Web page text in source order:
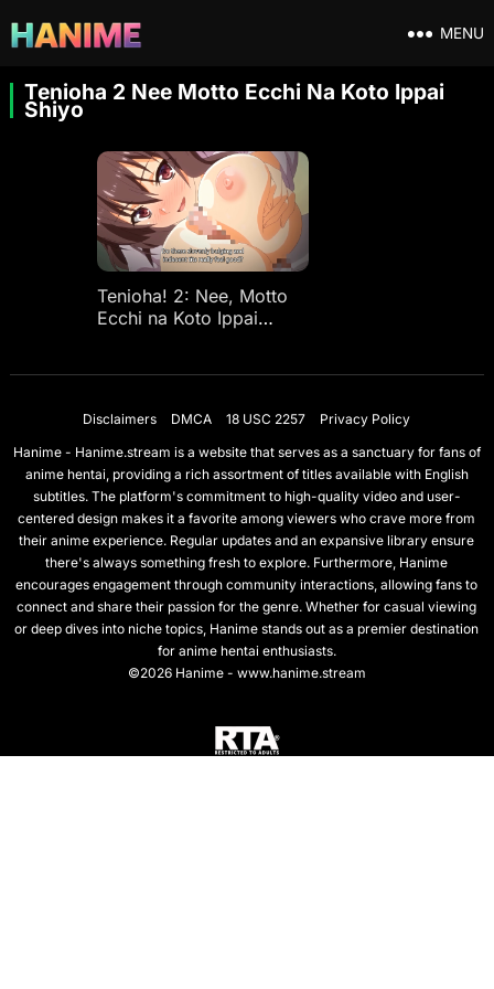
MENU
Tenioha 2 Nee Motto Ecchi Na Koto Ippai
Shiyo
Tenioha! 2: Nee, Motto
Ecchi na Koto Ippai
Disclaimers DMCA 18 USC 2257
Privacy Policy
Hanime - Hanime.stream is a website that serves as a sanctuary for fans of
anime hentai, providing a rich assortment of titles available with English
subtitles. The platform's commitment to high-quality video and user-
centered design makes it a favorite among viewers who crave more from
their anime experience. Regular updates and an expansive library ensure
there's always something fresh to explore. Furthermore, Hanime
encourages engagement through community interactions, allowing fans to
connect and share their passion for the genre. Whether for casual viewing
or deep dives into niche topics, Hanime stands out as a premier destination
for anime hentai enthusiasts.
©2026 Hanime - www.hanime.stream